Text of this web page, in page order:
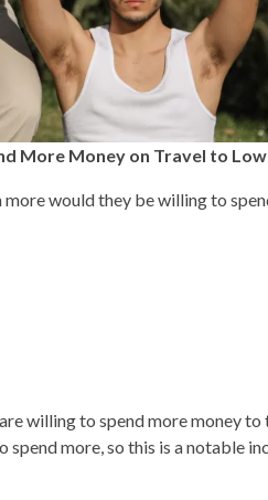
More Money on Travel to
more would they be willing to
willing to spend more money to
more, so this is a notable